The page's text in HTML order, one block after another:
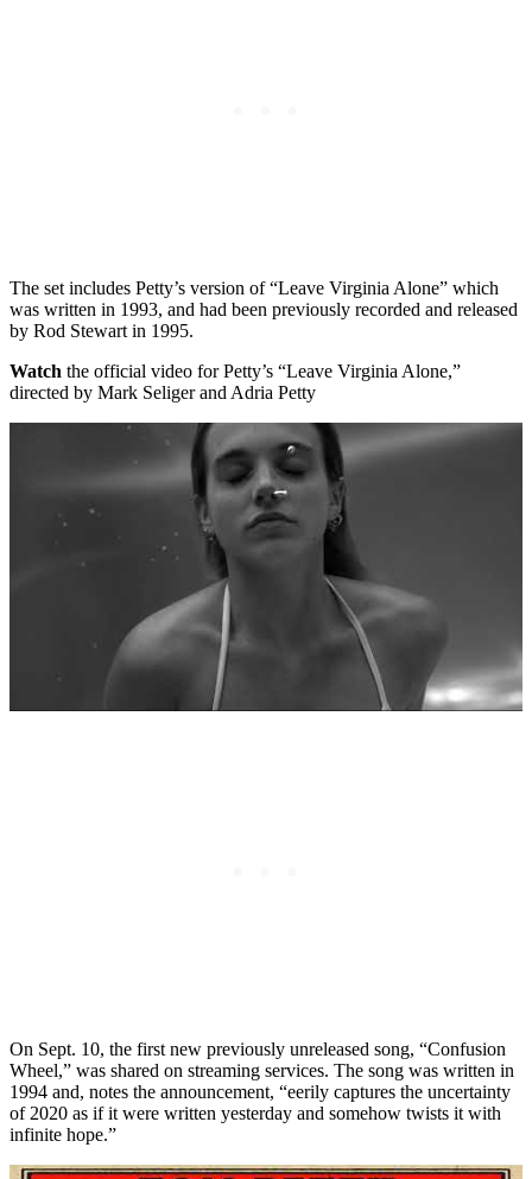
The set includes Petty’s version of “Leave Virginia Alone” which
was written in 1993, and had been previously recorded and released
by Rod Stewart in 1995.
Watch the official video for Petty’s “Leave Virginia Alone,”
directed by Mark Seliger and Adria Petty
On Sept. 10, the first new previously unreleased song, “Confusion
Wheel,” was shared on streaming services. The song was written in
1994 and, notes the announcement, “eerily captures the uncertainty
of 2020 as if it were written yesterday and somehow twists it with
infinite hope.”